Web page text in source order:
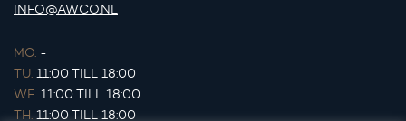
INFO@AWCO.NL
MO. -
TU. 11:00 TILL 18:00
WE. 11:00 TILL 18:00
TH. 11:00 TILL 18:00